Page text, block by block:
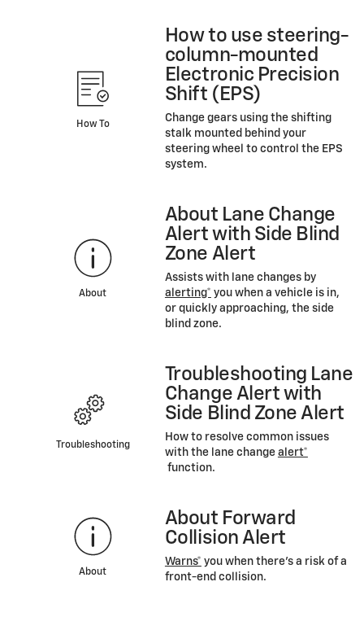
How To
How to use steering-
column-mounted
Electronic Precision
Shift (EPS)
Change gears using the shifting
stalk mounted behind your
steering wheel to control the EPS
system.
About
About Lane Change
Alert with Side Blind
Zone Alert
Assists with lane changes by
alerting* you when a vehicle is in,
or quickly approaching, the side
blind zone.
Troubleshooting
Troubleshooting Lane
Change Alert with
Side Blind Zone Alert
How to resolve common issues
with the lane change alert*
function.
About
About Forward
Collision Alert
Warns* you when there’s a risk of a
front-end collision.